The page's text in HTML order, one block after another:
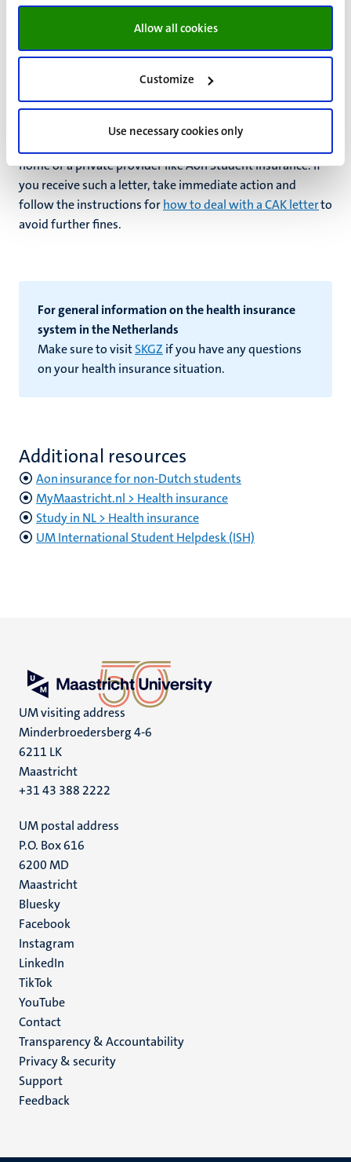
Allow all cookies
Customize
Use necessary cookies only
Avoid possible fines
As a non-Dutch student, you may receive a letter from
CAK Nederland stating that you are uninsured and subject
home or a private provider like Aon Student Insurance. If
you receive such a letter, take immediate action and
follow the instructions forhow to deal with a CAK letterto
avoid further fines.
For general information on the health insurance
system in the Netherlands
Make sure to visitSKGZ if you have any questions
on your health insurance situation.
Additional resources
Aon insurance for non-Dutch students
MyMaastricht.nl > Health insurance
Study in NL > Health insurance
UM International Student Helpdesk (ISH)
UM visiting address
Minderbroedersberg 4-6
6211 LK
Maastricht
+31 43 388 2222
UM postal address
P.O. Box 616
6200 MD
Maastricht
Social
media
Bluesky
Facebook
Instagram
LinkedIn
TikTok
YouTube
Menu
footer
(EN)
Contact
Transparency & Accountability
Privacy & security
Support
Feedback